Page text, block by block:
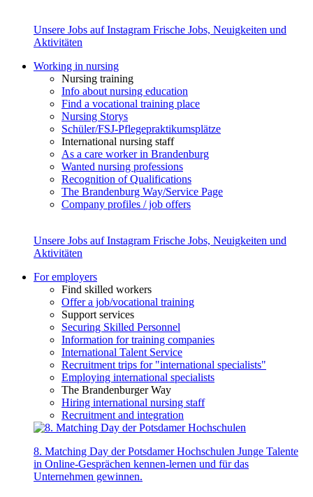
Unsere Jobs auf Instagram Frische Jobs, Neuigkeiten und
Aktivitäten
Working in nursing
Nursing training
Info about nursing education
Find a vocational training place
Nursing Storys
Schüler/FSJ-Pflegepraktikumsplätze
International nursing staff
As a care worker in Brandenburg
Wanted nursing professions
Recognition of Qualifications
The Brandenburg Way/Service Page
Company profiles / job offers
Unsere Jobs auf Instagram Frische Jobs, Neuigkeiten und
Aktivitäten
For employers
Find skilled workers
Offer a job/vocational training
Support services
Securing Skilled Personnel
Information for training companies
International Talent Service
Recruitment trips for "international specialists"
Employing international specialists
The Brandenburger Way
Hiring international nursing staff
Recruitment and integration
8. Matching Day der Potsdamer Hochschulen Junge Talente
in Online-Gesprächen kennen-lernen und für das
Unternehmen gewinnen.